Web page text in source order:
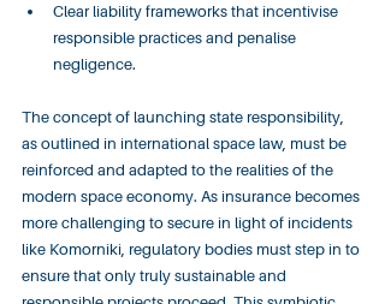
Clear liability frameworks that incentivise
responsible practices and penalise
negligence.
The concept of launching state responsibility,
as outlined in international space law, must be
reinforced and adapted to the realities of the
modern space economy. As insurance becomes
more challenging to secure in light of incidents
like Komorniki, regulatory bodies must step in to
ensure that only truly sustainable and